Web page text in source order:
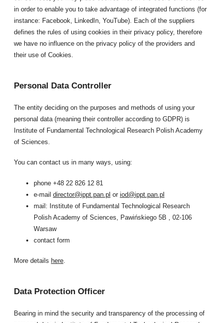
in order to enable you to take advantage of integrated functions (for
instance: Facebook, LinkedIn, YouTube). Each of the suppliers
defines the rules of using cookies in their privacy policy, therefore
we have no influence on the privacy policy of the providers and
their use of Cookies.
Personal Data Controller
The entity deciding on the purposes and methods of using your
personal data (meaning their controller according to GDPR) is
Institute of Fundamental Technological Research Polish Academy
of Sciences.
You can contact us in many ways, using:
phone +48 22 826 12 81
e-mail director@ippt.pan.pl or iod@ippt.pan.pl
mail: Institute of Fundamental Technological Research
Polish Academy of Sciences, Pawińskiego 5B , 02-106
Warsaw
contact form
More details here.
Data Protection Officer
Bearing in mind the security and transparency of the processing of